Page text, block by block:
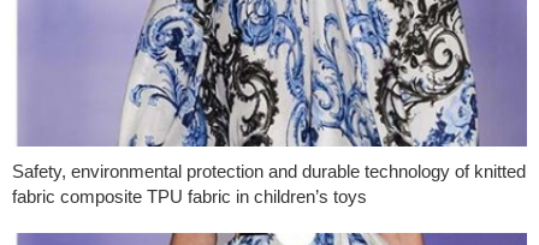
Safety, environmental protection and durable technology of knitted
fabric composite TPU fabric in children’s toys